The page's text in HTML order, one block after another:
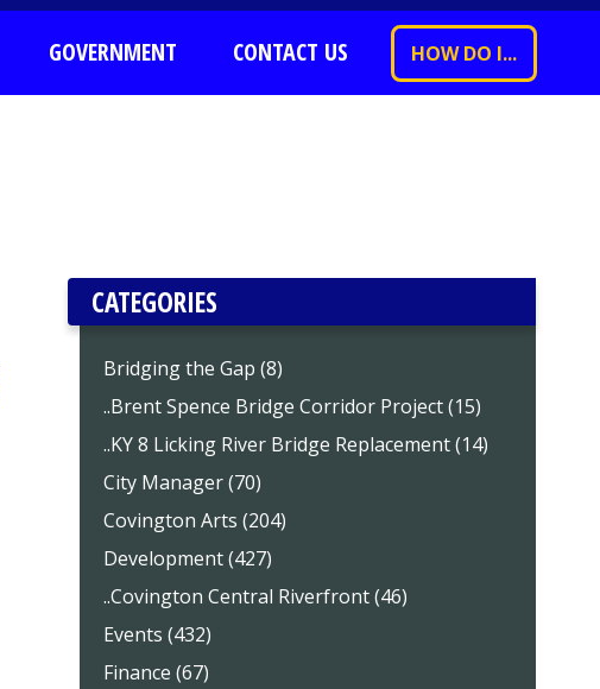
GOVERNMENT CONTACT US HOW DO I...
CATEGORIES
Bridging the Gap (8)
..Brent Spence Bridge Corridor Project (15)
..KY 8 Licking River Bridge Replacement (14)
City Manager (70)
Covington Arts (204)
Development (427)
..Covington Central Riverfront (46)
Events (432)
Finance (67)